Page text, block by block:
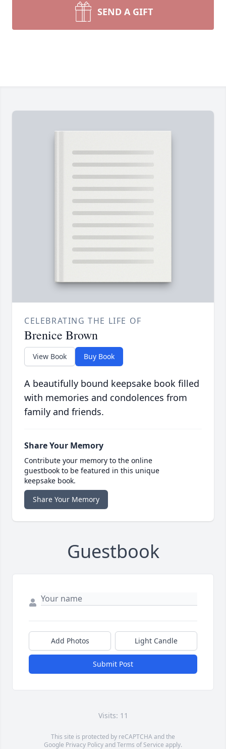
SEND A GIFT
CELEBRATING THE LIFE OF
Brenice Brown
View Book Buy Book
A beautifully bound keepsake book filled
with memories and condolences from
family and friends.
Share Your Memory
Contribute your memory to the online
guestbook to be featured in this unique
keepsake book.
Share Your Memory
Guestbook
Add Photos Light Candle
Submit Post
Visits: 11
This site is protected by reCAPTCHA and the
Google Privacy PolicyandTerms of Service apply.